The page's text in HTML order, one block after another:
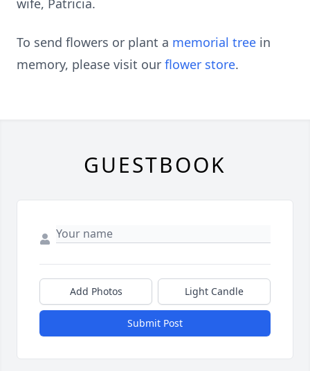
wife, Patricia.
To send flowers or plant a memorial tree in
memory, please visit our flower store.
GUESTBOOK
Add Photos Light Candle
Submit Post